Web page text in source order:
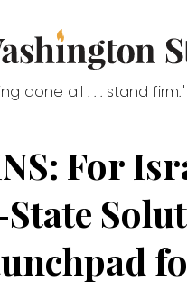
done all . . . stand firm."
For